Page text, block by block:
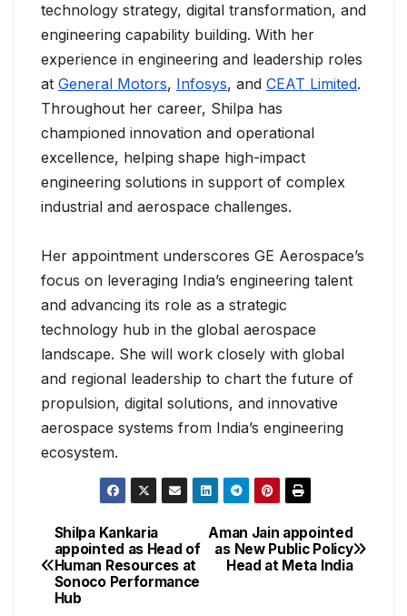
technology strategy, digital transformation, and
engineering capability building. With her
experience in engineering and leadership roles
at General Motors, Infosys, and CEAT Limited.
Throughout her career, Shilpa has
championed innovation and operational
excellence, helping shape high-impact
engineering solutions in support of complex
industrial and aerospace challenges.
Her appointment underscores GE Aerospace’s
focus on leveraging India’s engineering talent
and advancing its role as a strategic
technology hub in the global aerospace
landscape. She will work closely with global
and regional leadership to chart the future of
propulsion, digital solutions, and innovative
aerospace systems from India’s engineering
ecosystem.
Aman Jain appointed
as New Public Policy
Head at Meta India
Shilpa Kankaria
appointed as Head of
Human Resources at
Sonoco Performance
Hub